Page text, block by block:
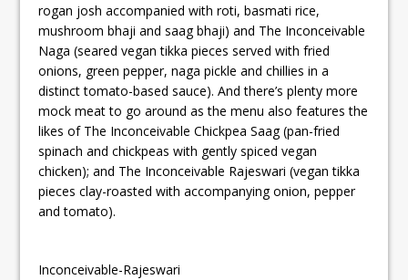
rogan josh accompanied with roti, basmati rice,
mushroom bhaji and saag bhaji) and The Inconceivable
Naga (seared vegan tikka pieces served with fried
onions, green pepper, naga pickle and chillies in a
distinct tomato-based sauce). And there’s plenty more
mock meat to go around as the menu also features the
likes of The Inconceivable Chickpea Saag (pan-fried
spinach and chickpeas with gently spiced vegan
chicken); and The Inconceivable Rajeswari (vegan tikka
pieces clay-roasted with accompanying onion, pepper
and tomato).
Inconceivable-Rajeswari